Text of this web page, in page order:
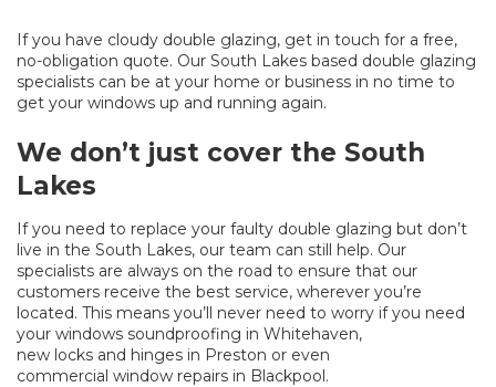
If you have cloudy double glazing, get in touch for a free,
no-obligation quote. Our South Lakes based double glazing
specialists can be at your home or business in no time to
get your windows up and running again.
We don’t just cover the South
Lakes
If you need to replace your faulty double glazing but don’t
live in the South Lakes, our team can still help. Our
specialists are always on the road to ensure that our
customers receive the best service, wherever you’re
located. This means you’ll never need to worry if you need
your windows soundproofing in Whitehaven,
new locks and hinges in Preston or even
commercial window repairs in Blackpool.